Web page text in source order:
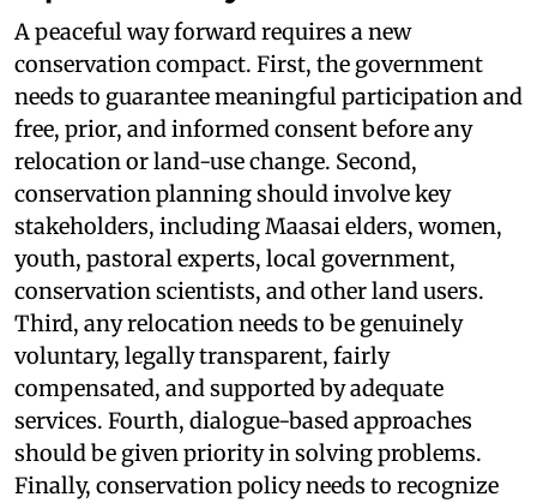
A peaceful way forward requires a new
conservation compact. First, the government
needs to guarantee meaningful participation and
free, prior, and informed consent before any
relocation or land-use change. Second,
conservation planning should involve key
stakeholders, including Maasai elders, women,
youth, pastoral experts, local government,
conservation scientists, and other land users.
Third, any relocation needs to be genuinely
voluntary, legally transparent, fairly
compensated, and supported by adequate
services. Fourth, dialogue-based approaches
should be given priority in solving problems.
Finally, conservation policy needs to recognize